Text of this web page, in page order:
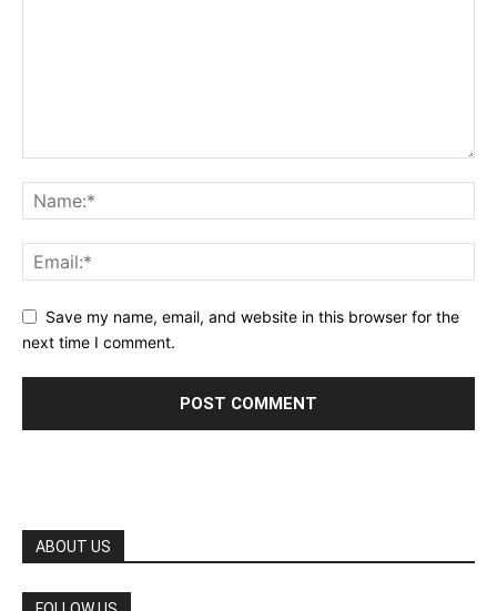
Save my name, email, and website in this browser for the
next time I comment.
ABOUT US